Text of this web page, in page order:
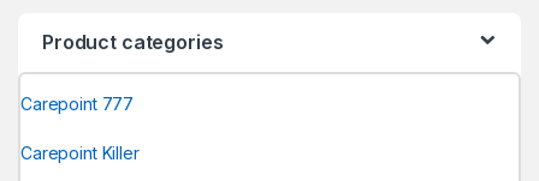
Product categories
Carepoint 777
Carepoint Killer